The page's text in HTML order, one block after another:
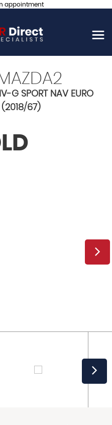
appointment
G SPORT NAV EURO
67)